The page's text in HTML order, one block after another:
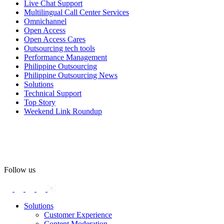
Happy Pride!
#OpenAccess
#WovenInPride #OneWithDiversity
#OASpeaksWithPride #PrideAtWork
Open Access BPO
58 days ago
May 24.
Participants took on everything from a high-energy 10K run to a
In an industry where burnout is an identified risk, events like this
Live Chat Support
Multilingual Call Center Services
Omnichannel
Open Access
Open Access Cares
Outsourcing tech tools
Performance Management
Philippine Outsourcing
Philippine Outsourcing News
Solutions
Technical Support
Top Story
Weekend Link Roundup
Follow us
Solutions
Customer Experience